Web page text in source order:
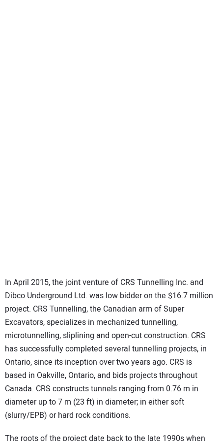
In April 2015, the joint venture of CRS Tunnelling Inc. and
Dibco Underground Ltd. was low bidder on the $16.7 million
project. CRS Tunnelling, the Canadian arm of Super
Excavators, specializes in mechanized tunnelling,
microtunnelling, sliplining and open-cut construction. CRS
has successfully completed several tunnelling projects, in
Ontario, since its inception over two years ago. CRS is
based in Oakville, Ontario, and bids projects throughout
Canada. CRS constructs tunnels ranging from 0.76 m in
diameter up to 7 m (23 ft) in diameter; in either soft
(slurry/EPB) or hard rock conditions.
The roots of the project date back to the late 1990s when